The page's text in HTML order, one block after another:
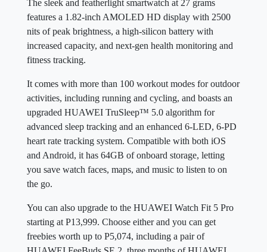
The sleek and featherlight smartwatch at 27 grams
features a 1.82-inch AMOLED HD display with 2500
nits of peak brightness, a high-silicon battery with
increased capacity, and next-gen health monitoring and
fitness tracking.
It comes with more than 100 workout modes for outdoor
activities, including running and cycling, and boasts an
upgraded HUAWEI TruSleep™ 5.0 algorithm for
advanced sleep tracking and an enhanced 6-LED, 6-PD
heart rate tracking system. Compatible with both iOS
and Android, it has 64GB of onboard storage, letting
you save watch faces, maps, and music to listen to on
the go.
You can also upgrade to the HUAWEI Watch Fit 5 Pro
starting at P13,999. Choose either and you can get
freebies worth up to P5,074, including a pair of